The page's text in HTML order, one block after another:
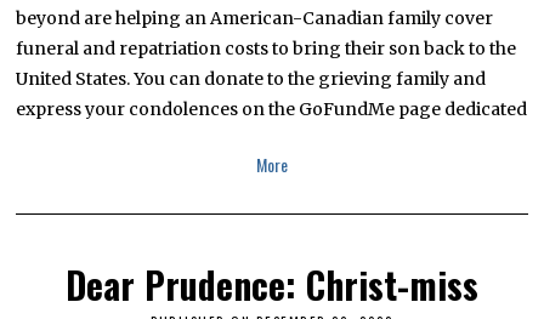
beyond are helping an American-Canadian family cover
funeral and repatriation costs to bring their son back to the
United States. You can donate to the grieving family and
express your condolences on the GoFundMe page dedicated
More
Dear Prudence: Christ-miss